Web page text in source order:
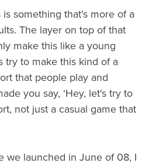
is something that's more of a
The layer on top of that
make this like a young
try to make this kind of a
that people play and
you say, ‘Hey, let's try to
not just a casual game that
we launched in June of 08, I